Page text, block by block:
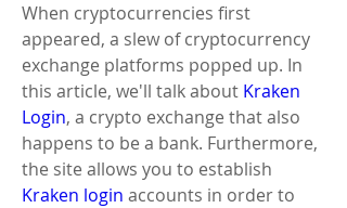
When cryptocurrencies first
appeared, a slew of cryptocurrency
exchange platforms popped up. In
this article, we'll talk about Kraken
Login, a crypto exchange that also
happens to be a bank. Furthermore,
Kraken login accounts in order to